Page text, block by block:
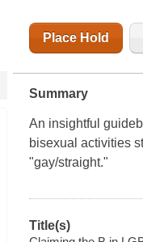
Place Hold
Summary
An insightful
bisexual activities
"gay/straight."
Title(s)